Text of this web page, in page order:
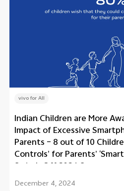
vivo for All
Indian Children are More
Impact of Excessive
Parents – 8 out of 10
Controls’ for Parents’
Switch Off 2024 Survey
December 4, 2024